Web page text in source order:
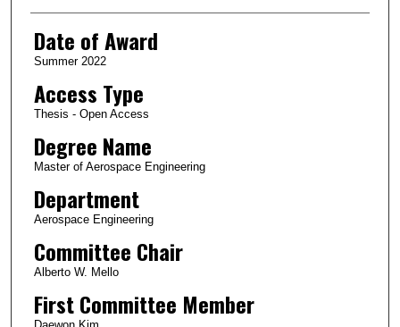
Date of Award
Summer 2022
Access Type
Thesis - Open Access
Degree Name
Master of Aerospace Engineering
Department
Aerospace Engineering
Committee Chair
Alberto W. Mello
First Committee Member